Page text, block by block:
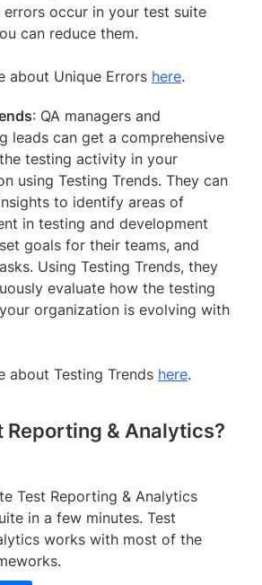
occur in your test suite
can reduce them.
about Unique Errors here.
: QA managers and
leads can get a comprehensive
testing activity in your
using Testing Trends. They can
to identify areas of
in testing and development
goals for their teams, and
Using Testing Trends, they
evaluate how the testing
organization is evolving with
about Testing Trends here.
Reporting & Analytics?
Test Reporting & Analytics
in a few minutes. Test
works with most of the